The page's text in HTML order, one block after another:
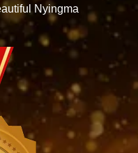
Nyingma